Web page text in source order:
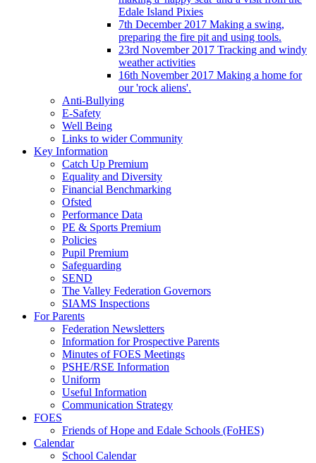
Edale Island Pixies
7th December 2017 Making a swing,
preparing the fire pit and using tools.
23rd November 2017 Tracking and windy
weather activities
16th November 2017 Making a home for
our 'rock aliens'.
Anti-Bullying
E-Safety
Well Being
Links to wider Community
Key Information
Catch Up Premium
Equality and Diversity
Financial Benchmarking
Ofsted
Performance Data
PE & Sports Premium
Policies
Pupil Premium
Safeguarding
SEND
The Valley Federation Governors
SIAMS Inspections
For Parents
Federation Newsletters
Information for Prospective Parents
Minutes of FOES Meetings
PSHE/RSE Information
Uniform
Useful Information
Communication Strategy
FOES
Friends of Hope and Edale Schools (FoHES)
Calendar
School Calendar